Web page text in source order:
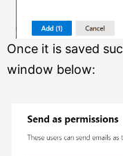
Once it is saved
window below: